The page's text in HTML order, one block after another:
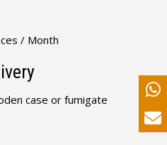
/ Month
case or fumigate